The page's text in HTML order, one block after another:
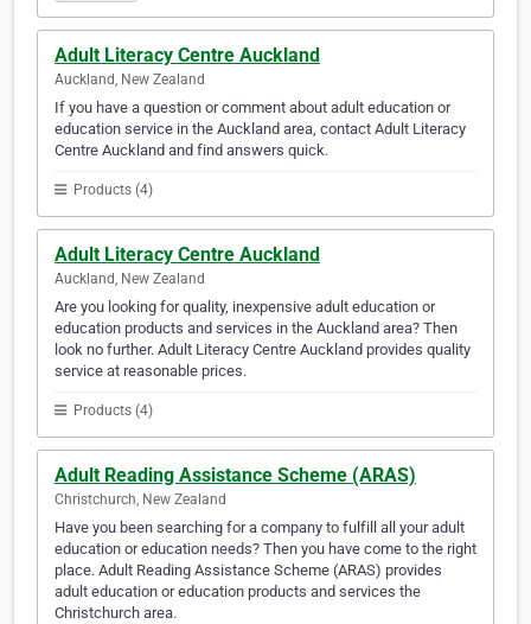
Adult Literacy Centre Auckland
Auckland, New Zealand
If you have a question or comment about adult education or
education service in the Auckland area, contact Adult Literacy
Centre Auckland and find answers quick.
Products (4)
Adult Literacy Centre Auckland
Auckland, New Zealand
Are you looking for quality, inexpensive adult education or
education products and services in the Auckland area? Then
look no further. Adult Literacy Centre Auckland provides quality
service at reasonable prices.
Products (4)
Adult Reading Assistance Scheme (ARAS)
Christchurch, New Zealand
Have you been searching for a company to fulfill all your adult
education or education needs? Then you have come to the right
place. Adult Reading Assistance Scheme (ARAS) provides
adult education or education products and services the
Christchurch area.